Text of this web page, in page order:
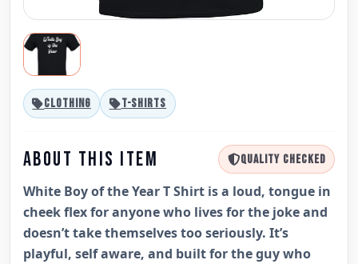
CLOTHING T-SHIRTS
ABOUT THIS ITEM QUALITY CHECKED
White Boy of the Year T Shirt is a loud, tongue in
cheek flex for anyone who lives for the joke and
doesn’t take themselves too seriously. It’s
playful, self aware, and built for the guy who